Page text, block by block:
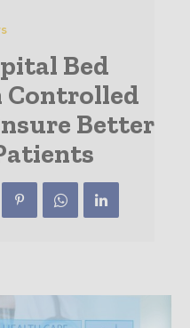
Bed
Better